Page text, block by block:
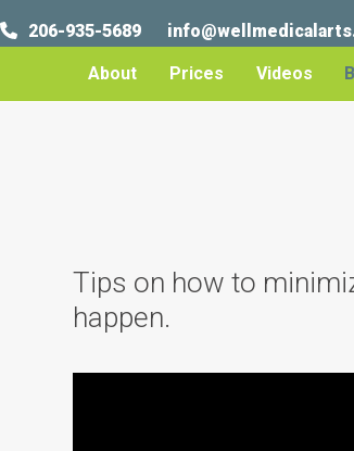
to
206-935-5689
About Prices Videos
Tips on how to
happen.